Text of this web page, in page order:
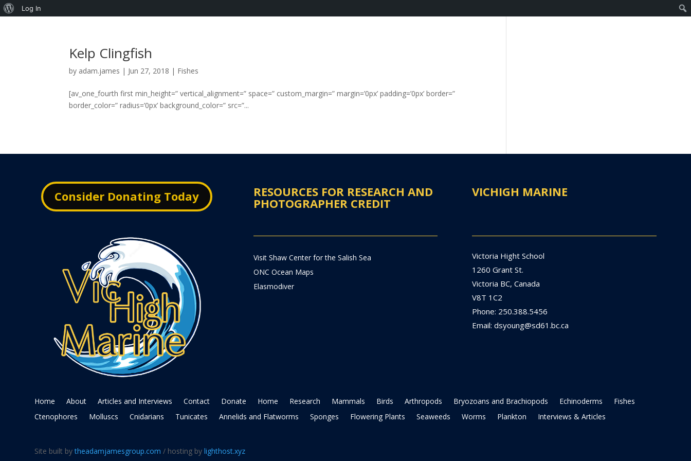
Kelp Clingfish
by adam.james | Jun 27, 2018 | Fishes
[av_one_fourth first min_height=” vertical_alignment=” space=” custom_margin=” margin=’0px’ padding=’0px’ border=”
border_color=” radius=’0px’ background_color=” src=”...
Consider Donating Today RESOURCES FOR RESEARCH AND
PHOTOGRAPHER CREDIT
VICHIGH MARINE
Visit Shaw Center for the Salish Sea
ONC Ocean Maps
Elasmodiver
Victoria Hight School
1260 Grant St.
Victoria BC, Canada
V8T 1C2
Phone: 250.388.5456
Email: dsyoung@sd61.bc.ca
Home About Articles and Interviews Contact Donate Home Research Mammals Birds Arthropods Bryozoans and Brachiopods Echinoderms
Fishes
Ctenophores
Molluscs Cnidarians Tunicates Annelids and Flatworms Sponges Flowering Plants Seaweeds Worms Plankton Interviews & Articles
Site built bytheadamjamesgroup.com / hosting bylighthost.xyz
About
Log In